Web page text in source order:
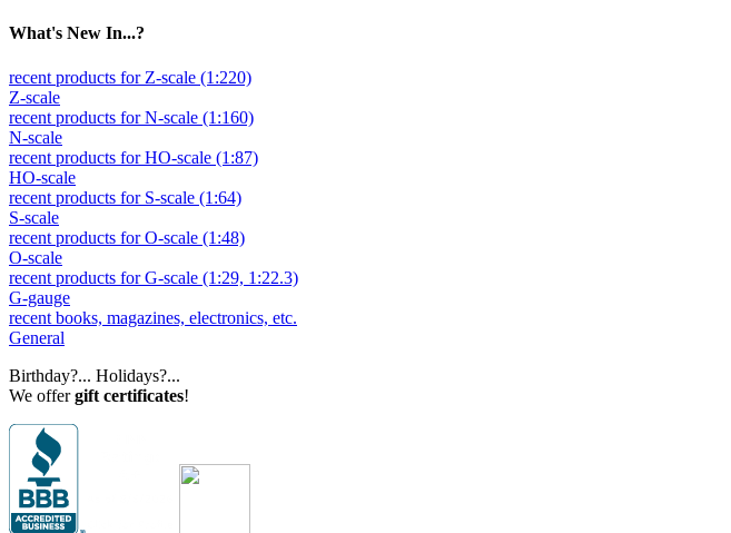
What's New In...?
recent products for Z-scale (1:220)
Z-scale
recent products for N-scale (1:160)
N-scale
recent products for HO-scale (1:87)
HO-scale
recent products for S-scale (1:64)
S-scale
recent products for O-scale (1:48)
O-scale
recent products for G-scale (1:29, 1:22.3)
G-gauge
recent books, magazines, electronics, etc.
General
Birthday?... Holidays?...
We offergift certificates!